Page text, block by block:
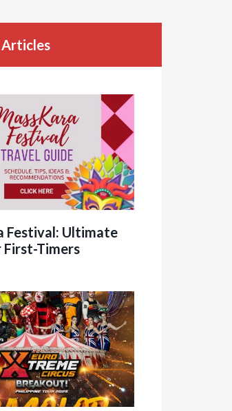
Festival: Ultimate
First-Timers